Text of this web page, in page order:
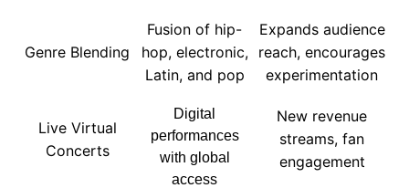
Genre Blending
Fusion of hip-
hop, electronic,
Latin, and pop
Expands audience
reach, encourages
experimentation
Live Virtual
Concerts
Digital
performances
with global
access
New revenue
streams, fan
engagement